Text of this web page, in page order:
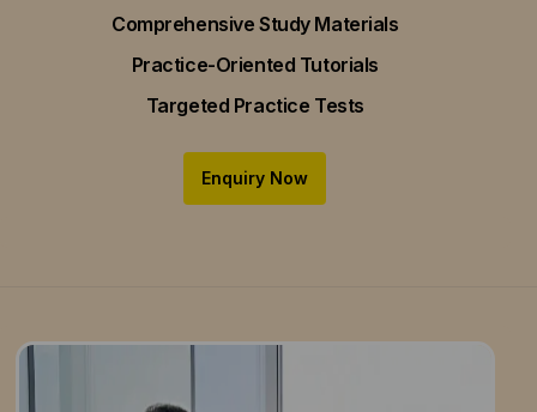
Comprehensive Study Materials
Practice-Oriented Tutorials
Targeted Practice Tests
Enquiry Now